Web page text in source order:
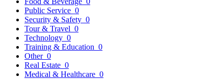
Public Service 0
Security & Safety 0
Tour & Travel 0
Technology 0
Training & Education 0
Other 0
Real Estate 0
Medical & Healthcare 0